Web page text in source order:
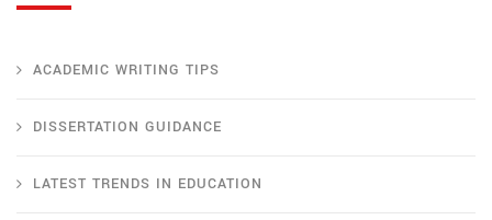
ACADEMIC WRITING TIPS
DISSERTATION GUIDANCE
LATEST TRENDS IN EDUCATION